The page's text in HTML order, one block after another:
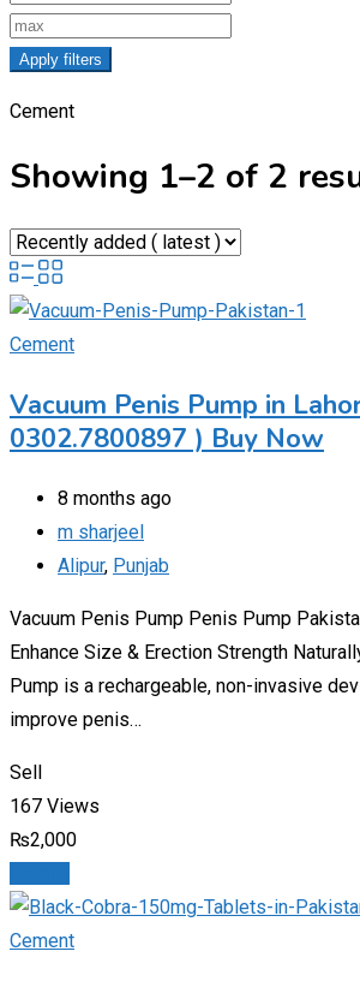
Apply filters
Cement
Showing 1–2 of 2
Cement
Vacuum Penis Pump in
0302.7800897 ) Buy Now
8 months ago
m sharjeel
Alipur, Punjab
Vacuum Penis Pump Penis Pump
Enhance Size & Erection Strength
Pump is a rechargeable, non-invasive
improve penis…
Sell
167 Views
₨2,000
Cement